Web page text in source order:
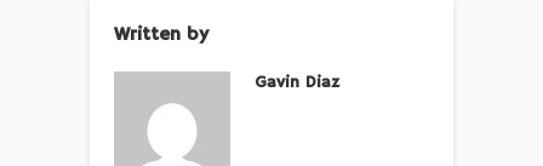
Written by
Gavin Diaz